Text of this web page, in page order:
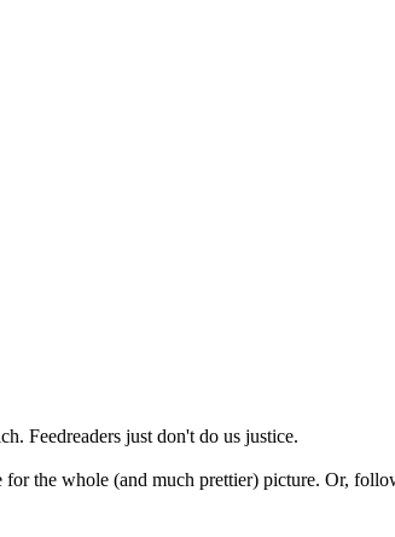
Feedreaders just don't do us justice.
the whole (and much prettier) picture. Or,